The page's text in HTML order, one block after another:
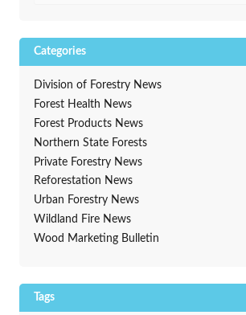
Categories
Division of Forestry News
Forest Health News
Forest Products News
Northern State Forests
Private Forestry News
Reforestation News
Urban Forestry News
Wildland Fire News
Wood Marketing Bulletin
Tags